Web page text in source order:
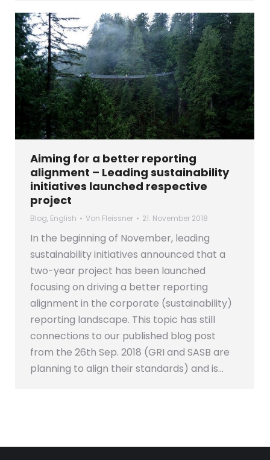
Aiming for a better reporting
alignment – Leading sustainability
initiatives launched respective
project
Blog, English Von Fleissner 21. November 2018
In the beginning of November, leading
sustainability initiatives announced that a
two-year project has been launched
focusing on driving a better reporting
alignment in the corporate (sustainability)
reporting landscape. This topic has still
connections to our published blog post
from the 26th Sep. 2018 (GRI and SASB are
planning to align their standards) and is…